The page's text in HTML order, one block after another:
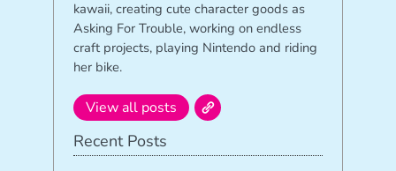
kawaii, creating cute character goods as
Asking For Trouble, working on endless
craft projects, playing Nintendo and riding
her bike.
View all posts
Recent Posts